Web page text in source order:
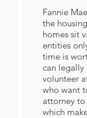
Fannie
the
homes sit
entities
time is
can legally
volunteer
who want
attorney to
which